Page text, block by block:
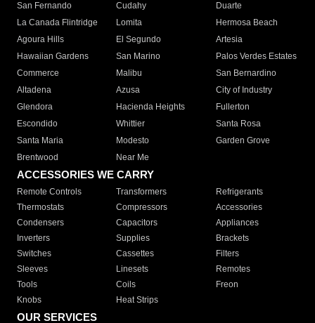
San Fernando
Cudahy
Duarte
La Canada Flintridge
Lomita
Hermosa Beach
Agoura Hills
El Segundo
Artesia
Hawaiian Gardens
San Marino
Palos Verdes Estates
Commerce
Malibu
San Bernardino
Altadena
Azusa
City of Industry
Glendora
Hacienda Heights
Fullerton
Escondido
Whittier
Santa Rosa
Santa Maria
Modesto
Garden Grove
Brentwood
Near Me
ACCESSORIES WE CARRY
Remote Controls Transformers
Refrigerants
Thermostats
Compressors
Accessories
Condensers
Capacitors
Appliances
Inverters
Supplies
Brackets
Switches
Cassettes
Filters
Sleeves
Linesets
Remotes
Tools
Coils
Freon
Knobs
Heat Strips
OUR SERVICES